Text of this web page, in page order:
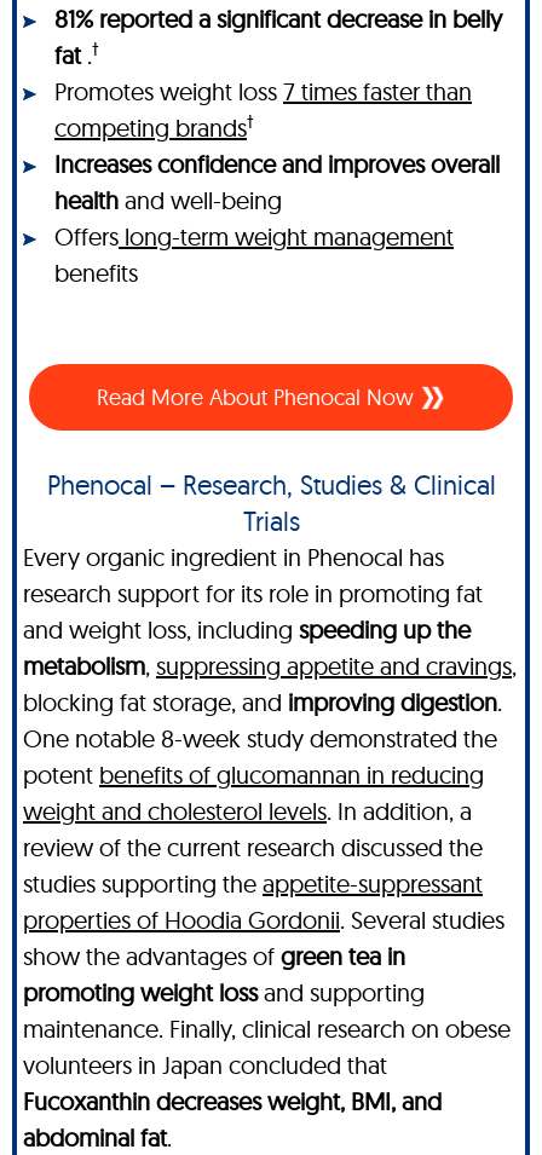
81% reported a significant decrease in belly
fat .†
Promotes weight loss 7 times faster than
competing brands†
Increases confidence and improves overall
health and well-being
Offers long-term weight management
benefits
Read More About Phenocal Now
Phenocal – Research, Studies & Clinical
Trials
Every organic ingredient in Phenocal has
research support for its role in promoting fat
and weight loss, including speeding up the
metabolism, suppressing appetite and cravings,
blocking fat storage, and improving digestion.
One notable 8-week study demonstrated the
potent benefits of glucomannan in reducing
weight and cholesterol levels. In addition, a
review of the current research discussed the
studies supporting the appetite-suppressant
properties of Hoodia Gordonii. Several studies
show the advantages of green tea in
promoting weight lossand supporting
maintenance. Finally, clinical research on obese
volunteers in Japan concluded that
Fucoxanthin decreases weight, BMI, and
abdominal fat.